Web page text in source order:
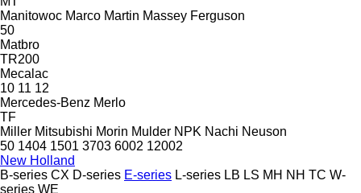
Manitowoc Marco Martin Massey Ferguson
50
Matbro
TR200
Mecalac
10 11 12
Mercedes-Benz Merlo
TF
Miller Mitsubishi Morin Mulder NPK Nachi Neuson
50 1404 1501 3703 6002 12002
New Holland
B-series CX D-series E-series L-series LB LS MH NH TC W-
series WE